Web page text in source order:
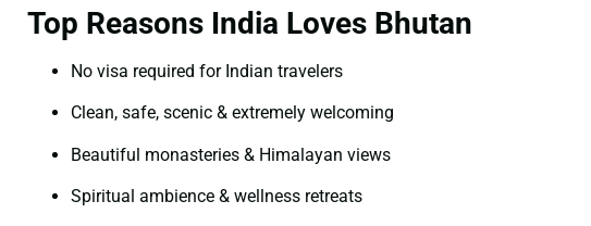
Top Reasons India Loves Bhutan
No visa required for Indian travelers
Clean, safe, scenic & extremely welcoming
Beautiful monasteries & Himalayan views
Spiritual ambience & wellness retreats